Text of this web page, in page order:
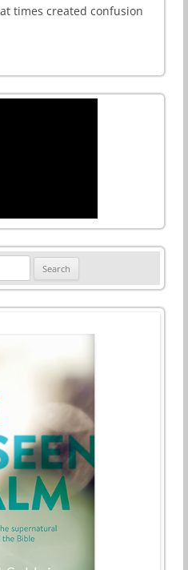
times created confusion